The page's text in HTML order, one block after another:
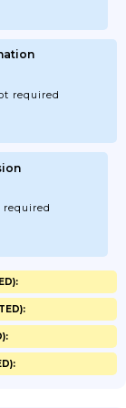
required
required